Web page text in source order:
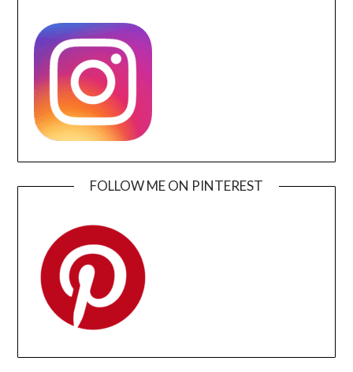
FOLLOW ME ON PINTEREST